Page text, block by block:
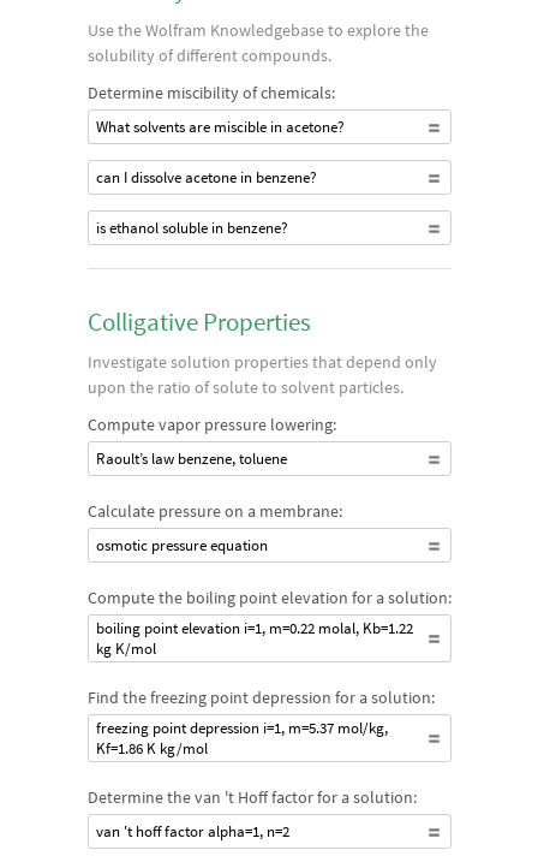
Use the Wolfram Knowledgebase to explore the
solubility of different compounds.
Determine miscibility of chemicals:
What solvents are miscible in acetone?
can I dissolve acetone in benzene?
is ethanol soluble in benzene?
Colligative Properties
Investigate solution properties that depend only
upon the ratio of solute to solvent particles.
Compute vapor pressure lowering:
Raoult’s law benzene, toluene
Calculate pressure on a membrane:
osmotic pressure equation
Compute the boiling point elevation for a solution:
boiling point elevation i=1, m=0.22 molal, Kb=1.22
kg K/mol
Find the freezing point depression for a solution:
freezing point depression i=1, m=5.37 mol/kg,
Kf=1.86 K kg/mol
Determine the van 't Hoff factor for a solution:
van 't hoff factor alpha=1, n=2